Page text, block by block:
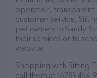
operation, transparent
customer service,
pet owners in Sandy
their services or to
website.
Shopping with Sitting
call them at (678)